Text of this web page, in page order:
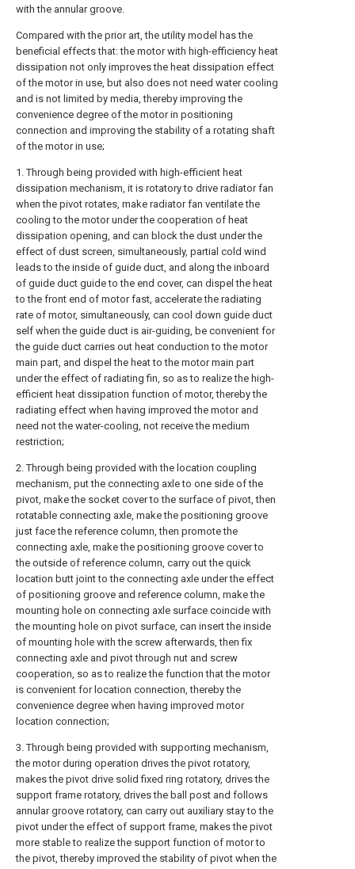
with the annular groove.
Compared with the prior art, the utility model has the
beneficial effects that: the motor with high-efficiency heat
dissipation not only improves the heat dissipation effect
of the motor in use, but also does not need water cooling
and is not limited by media, thereby improving the
convenience degree of the motor in positioning
connection and improving the stability of a rotating shaft
of the motor in use;
1. Through being provided with high-efficient heat
dissipation mechanism, it is rotatory to drive radiator fan
when the pivot rotates, make radiator fan ventilate the
cooling to the motor under the cooperation of heat
dissipation opening, and can block the dust under the
effect of dust screen, simultaneously, partial cold wind
leads to the inside of guide duct, and along the inboard
of guide duct guide to the end cover, can dispel the heat
to the front end of motor fast, accelerate the radiating
rate of motor, simultaneously, can cool down guide duct
self when the guide duct is air-guiding, be convenient for
the guide duct carries out heat conduction to the motor
main part, and dispel the heat to the motor main part
under the effect of radiating fin, so as to realize the high-
efficient heat dissipation function of motor, thereby the
radiating effect when having improved the motor and
need not the water-cooling, not receive the medium
restriction;
2. Through being provided with the location coupling
mechanism, put the connecting axle to one side of the
pivot, make the socket cover to the surface of pivot, then
rotatable connecting axle, make the positioning groove
just face the reference column, then promote the
connecting axle, make the positioning groove cover to
the outside of reference column, carry out the quick
location butt joint to the connecting axle under the effect
of positioning groove and reference column, make the
mounting hole on connecting axle surface coincide with
the mounting hole on pivot surface, can insert the inside
of mounting hole with the screw afterwards, then fix
connecting axle and pivot through nut and screw
cooperation, so as to realize the function that the motor
is convenient for location connection, thereby the
convenience degree when having improved motor
location connection;
3. Through being provided with supporting mechanism,
the motor during operation drives the pivot rotatory,
makes the pivot drive solid fixed ring rotatory, drives the
support frame rotatory, drives the ball post and follows
annular groove rotatory, can carry out auxiliary stay to the
pivot under the effect of support frame, makes the pivot
more stable to realize the support function of motor to
the pivot, thereby improved the stability of pivot when the